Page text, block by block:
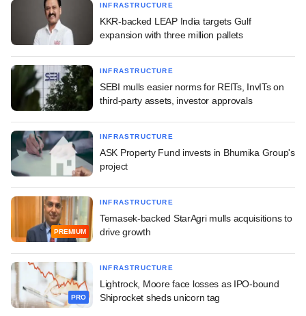
INFRASTRUCTURE
KKR-backed LEAP India targets Gulf
expansion with three million pallets
INFRASTRUCTURE
SEBI mulls easier norms for REITs, InvITs on
third-party assets, investor approvals
INFRASTRUCTURE
ASK Property Fund invests in Bhumika Group's
project
PREMIUM
INFRASTRUCTURE
Temasek-backed StarAgri mulls acquisitions to
drive growth
PRO
INFRASTRUCTURE
Lightrock, Moore face losses as IPO-bound
Shiprocket sheds unicorn tag